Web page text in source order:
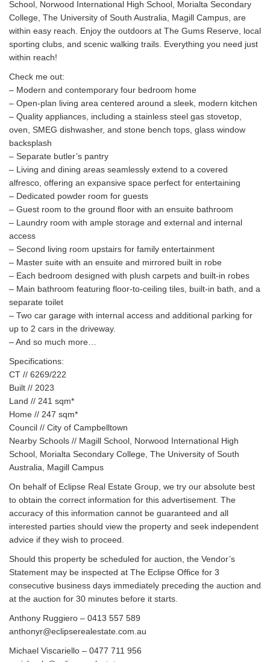
School, Norwood International High School, Morialta Secondary
College, The University of South Australia, Magill Campus, are
within easy reach. Enjoy the outdoors at The Gums Reserve, local
sporting clubs, and scenic walking trails. Everything you need just
within reach!
Check me out:
– Modern and contemporary four bedroom home
– Open-plan living area centered around a sleek, modern kitchen
– Quality appliances, including a stainless steel gas stovetop,
oven, SMEG dishwasher, and stone bench tops, glass window
backsplash
– Separate butler’s pantry
– Living and dining areas seamlessly extend to a covered
alfresco, offering an expansive space perfect for entertaining
– Dedicated powder room for guests
– Guest room to the ground floor with an ensuite bathroom
– Laundry room with ample storage and external and internal
access
– Second living room upstairs for family entertainment
– Master suite with an ensuite and mirrored built in robe
– Each bedroom designed with plush carpets and built-in robes
– Main bathroom featuring floor-to-ceiling tiles, built-in bath, and a
separate toilet
– Two car garage with internal access and additional parking for
up to 2 cars in the driveway.
– And so much more…
Specifications:
CT // 6269/222
Built // 2023
Land // 241 sqm*
Home // 247 sqm*
Council // City of Campbelltown
Nearby Schools // Magill School, Norwood International High
School, Morialta Secondary College, The University of South
Australia, Magill Campus
On behalf of Eclipse Real Estate Group, we try our absolute best
to obtain the correct information for this advertisement. The
accuracy of this information cannot be guaranteed and all
interested parties should view the property and seek independent
advice if they wish to proceed.
Should this property be scheduled for auction, the Vendor’s
Statement may be inspected at The Eclipse Office for 3
consecutive business days immediately preceding the auction and
at the auction for 30 minutes before it starts.
Anthony Ruggiero – 0413 557 589
anthonyr@eclipserealestate.com.au
Michael Viscariello – 0477 711 956